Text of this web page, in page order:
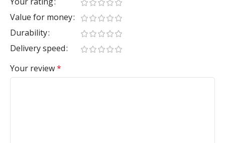
Value for money
Durability
Delivery speed
Your review*